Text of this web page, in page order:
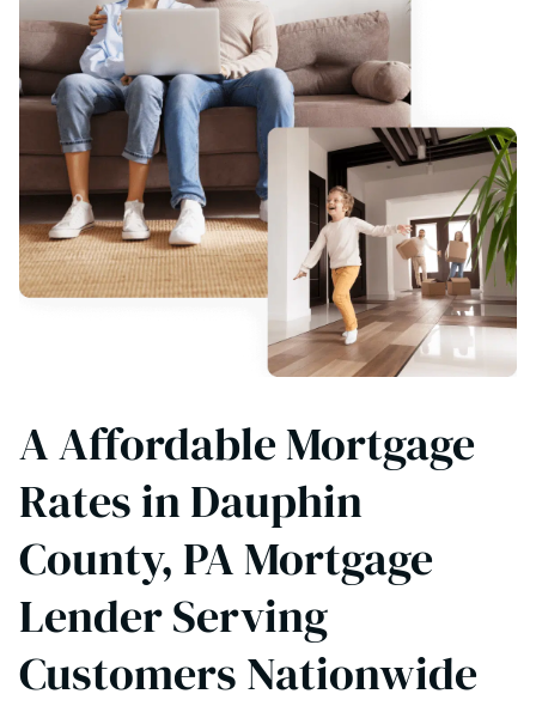
A Affordable Mortgage
Rates in Dauphin
County, PA Mortgage
Lender Serving
Customers Nationwide